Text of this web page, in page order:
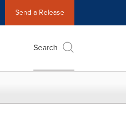
Send a Release
Search